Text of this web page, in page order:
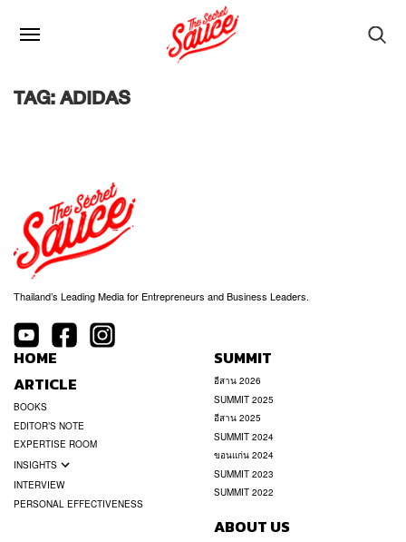
TAG: ADIDAS
Thailand’s Leading Media for Entrepreneurs and Business Leaders.
HOME
ARTICLE
BOOKS
EDITOR’S NOTE
EXPERTISE ROOM
INSIGHTS
INTERVIEW
PERSONAL EFFECTIVENESS
SUMMIT
อีสาน 2026
SUMMIT 2025
อีสาน 2025
SUMMIT 2024
ขอนแก่น 2024
SUMMIT 2023
SUMMIT 2022
ABOUT US